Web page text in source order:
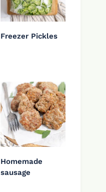
Freezer Pickles
Homemade
sausage